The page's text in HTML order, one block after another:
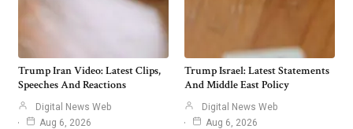
Trump Iran Video: Latest Clips,
Speeches And Reactions
Digital News Web
Aug 6, 2026
Trump Israel: Latest Statements
And Middle East Policy
Digital News Web
Aug 6, 2026